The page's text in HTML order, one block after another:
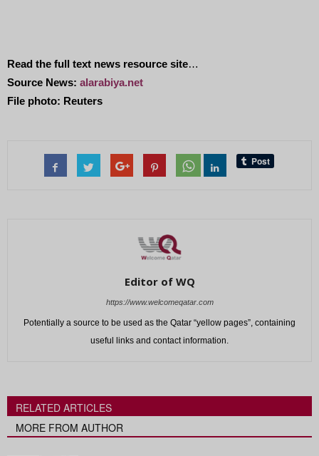
Read the full text news resource site…
Source News: alarabiya.net
File photo: Reuters
Editor of WQ
https://www.welcomeqatar.com
Potentially a source to be used as the Qatar “yellow pages”, containing
useful links and contact information.
RELATED ARTICLES
MORE FROM AUTHOR